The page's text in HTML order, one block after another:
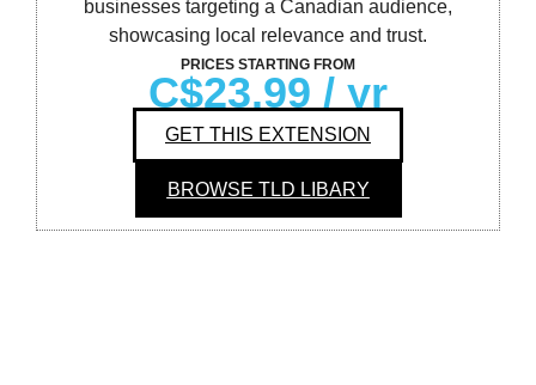
businesses targeting a Canadian audience,
showcasing local relevance and trust.
PRICES STARTING FROM
C$23.99 / yr
GET THIS EXTENSION
BROWSE TLD LIBARY